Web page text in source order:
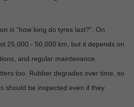
is “how long do tyres last?”. On
25,000 - 50,000 km, but it depends on
and regular maintenance.
too. Rubber degrades over time, so
should be inspected even if they